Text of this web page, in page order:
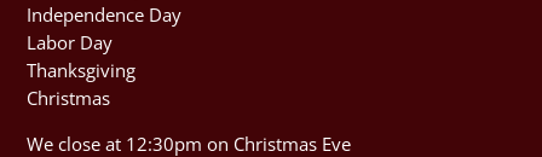
Independence Day
Labor Day
Thanksgiving
Christmas
We close at 12:30pm on Christmas Eve